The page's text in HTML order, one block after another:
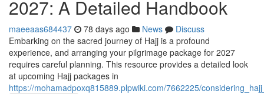
2027: A Detailed Handbook
maeeaas684437 78 days ago News
Discuss
Embarking on the sacred journey of Hajj is a profound
experience, and arranging your pilgrimage package for 2027
requires careful planning. This resource provides a detailed look
at upcoming Hajj packages in
https://mohamadpoxq815889.plpwiki.com/7662225/